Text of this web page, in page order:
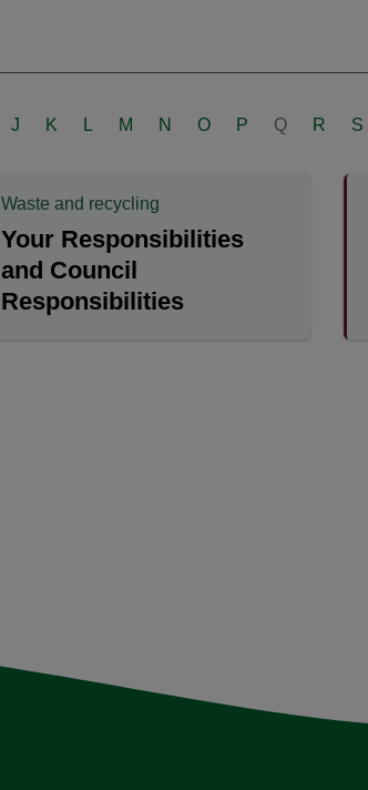
J K L M N O P Q R S
Waste and recycling
Your Responsibilities
and Council
Responsibilities